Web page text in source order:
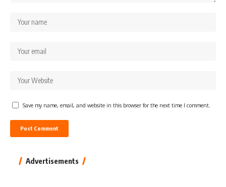
Save my name, email, and website in this browser for the next time I comment.
Advertisements